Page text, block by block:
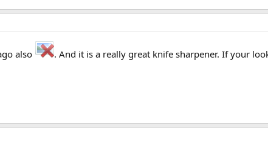
also
. And it is a really great knife sharpener. If your